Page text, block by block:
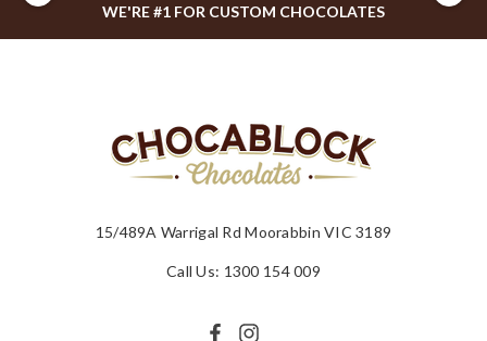
WE'RE #1 FOR CUSTOM CHOCOLATES
15/489A Warrigal Rd Moorabbin VIC 3189
Call Us: 1300 154 009